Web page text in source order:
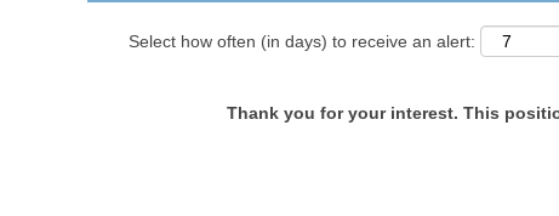
Select how often (in days) to receive an alert:
Thank you for your interest. This